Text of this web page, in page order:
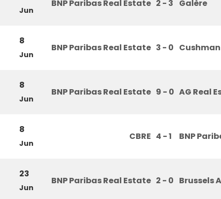
Jun
BNP Paribas Real Estate 2 - 3 Galère
8
Jun
BNP Paribas Real Estate 3 - 0
8
Jun
BNP Paribas Real Estate 9 - 0 AG Real
8
Jun
CBRE 4 - 1 BNP
23
Jun
BNP Paribas Real Estate 2 - 0 Brussels